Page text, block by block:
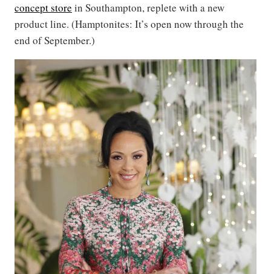
concept store in Southampton, replete with a new
product line. (Hamptonites: It’s open now through the
end of September.)